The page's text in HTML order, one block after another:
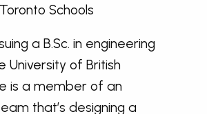
Schools
a B.Sc. in engineering
University of British
is a member of an
that’s designing a